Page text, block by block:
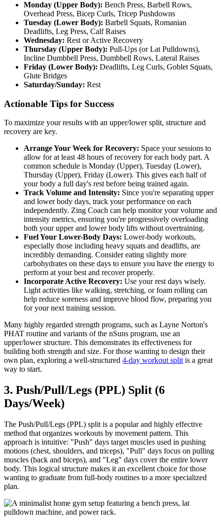
Monday (Upper Body): Bench Press, Barbell Rows,
Overhead Press, Bicep Curls, Tricep Pushdowns
Tuesday (Lower Body): Barbell Squats, Romanian
Deadlifts, Leg Press, Calf Raises
Wednesday: Rest or Active Recovery
Thursday (Upper Body): Pull-Ups (or Lat Pulldowns),
Incline Dumbbell Press, Dumbbell Rows, Lateral Raises
Friday (Lower Body): Deadlifts, Leg Curls, Goblet Squats,
Glute Bridges
Saturday/Sunday: Rest
Actionable Tips for Success
To maximize your results with an upper/lower split, structure and
recovery are key.
Arrange Your Week for Recovery: Space your sessions to
allow for at least 48 hours of recovery for each body part. A
common schedule is Monday (Upper), Tuesday (Lower),
Thursday (Upper), Friday (Lower). This gives each half of
your body a full day's rest before being trained again.
Track Volume and Intensity: Since you're separating upper
and lower body days, track your performance on each
independently. Zing Coach can help monitor your volume and
intensity metrics, ensuring you're progressively overloading
both your upper and lower body lifts without overtraining.
Fuel Your Lower-Body Days: Lower-body workouts,
especially those including heavy squats and deadlifts, are
incredibly demanding. Consider eating slightly more
carbohydrates on these days to ensure you have the energy to
perform at your best and recover properly.
Incorporate Active Recovery: Use your rest days wisely.
Light activities like walking, stretching, or foam rolling can
help reduce soreness and improve blood flow, preparing you
for your next training session.
Many highly regarded strength programs, such as Layne Norton's
PHAT routine and variants of the nSuns program, use an
upper/lower structure. This demonstrates its effectiveness for
building both strength and size. For those wanting to design their
own plan, exploring a well-structured 4-day workout splitis a great
way to start.
3. Push/Pull/Legs (PPL) Split (6
Days/Week)
The Push/Pull/Legs (PPL) split is a popular and highly effective
method that organizes workouts by movement pattern. This
approach is intuitive: "Push" days target muscles used in pushing
motions (chest, shoulders, and triceps), "Pull" days focus on pulling
muscles (back and biceps), and "Leg" days cover the entire lower
body. This logical structure makes it an excellent choice for those
wanting to graduate from full-body routines to a more specialized
plan.